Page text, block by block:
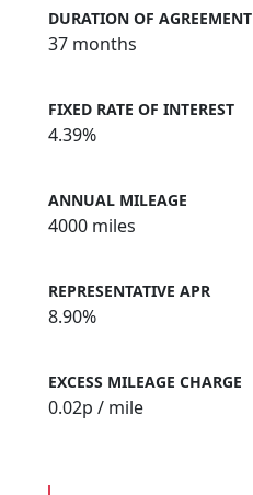
DURATION OF AGREEMENT
37 months
FIXED RATE OF INTEREST
4.39%
ANNUAL MILEAGE
4000 miles
REPRESENTATIVE APR
8.90%
EXCESS MILEAGE CHARGE
0.02p / mile